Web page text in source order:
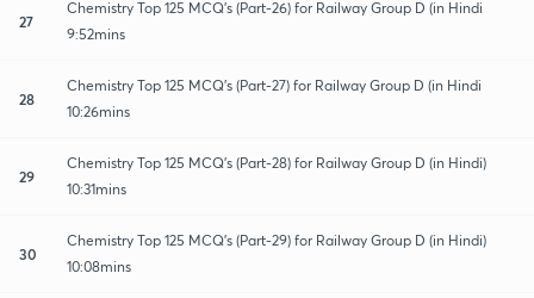
27
Chemistry Top 125 MCQ's (Part-26) for Railway Group D (in Hindi
9:52mins
28
Chemistry Top 125 MCQ's (Part-27) for Railway Group D (in Hindi
10:26mins
29
Chemistry Top 125 MCQ's (Part-28) for Railway Group D (in Hindi)
10:31mins
30
Chemistry Top 125 MCQ's (Part-29) for Railway Group D (in Hindi)
10:08mins